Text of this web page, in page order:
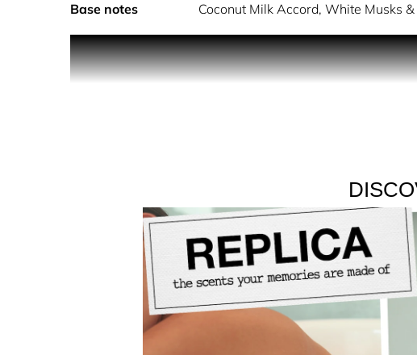
Base notes
Coconut Milk Accord, White Musks
Bubble Bath Eau de Toilette, by Maison Margiela,
evoke the cozy feeling of hot foamy water. Delicate floral
Smells like soap bubbles, clean musks, and delicate
From Maison Margiela’s Replica collection: unique, unisex
Available in 100ml and 30ml sizes.